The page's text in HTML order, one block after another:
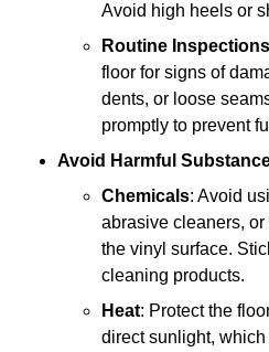
Avoid high heels or
Routine Inspections
floor for signs of
dents, or loose
promptly to prevent
Avoid Harmful
Chemicals: Avoid
abrasive cleaners,
the vinyl surface.
cleaning products.
Heat: Protect the
direct sunlight,